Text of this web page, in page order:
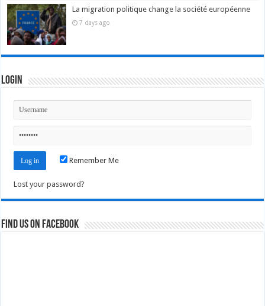
La migration politique change la société européenne
7 days ago
Login
Remember Me
Lost your password?
Find us on Facebook